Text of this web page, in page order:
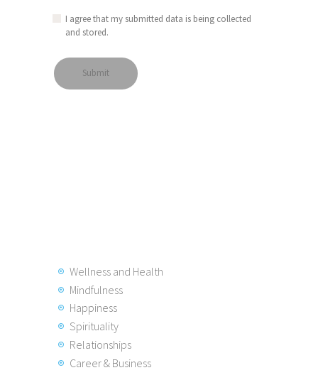
I agree that my submitted data is being collected
and stored.
Wellness and Health
Mindfulness
Happiness
Spirituality
Relationships
Career & Business